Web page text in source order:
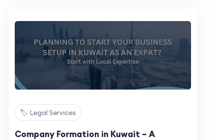
🏷️ Legal Services
Company Formation in Kuwait – A